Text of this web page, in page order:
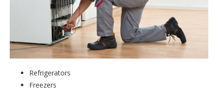
Refrigerators
Freezers